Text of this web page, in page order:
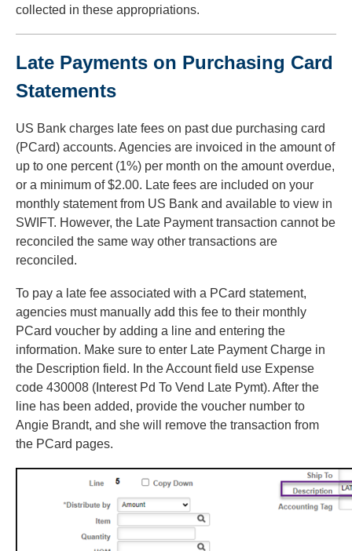
collected in these appropriations.
Late Payments on Purchasing Card
Statements
US Bank charges late fees on past due purchasing card
(PCard) accounts. Agencies are invoiced in the amount of
up to one percent (1%) per month on the amount overdue,
or a minimum of $2.00. Late fees are included on your
monthly statement from US Bank and available to view in
SWIFT. However, the Late Payment transaction cannot be
reconciled the same way other transactions are
reconciled.
To pay a late fee associated with a PCard statement,
agencies must manually add this fee to their monthly
PCard voucher by adding a line and entering the
information. Make sure to enter Late Payment Charge in
the Description field. In the Account field use Expense
code 430008 (Interest Pd To Vend Late Pymt). After the
line has been added, provide the voucher number to
Angie Brandt, and she will remove the transaction from
the PCard pages.